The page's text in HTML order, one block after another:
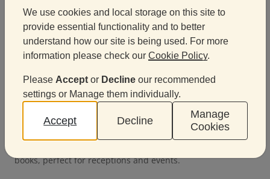
Lower Library
books, perfect for receptions and events.
We use cookies and local storage on this site to
provide essential functionality and to better
understand how our site is being used. For more
information please check our Cookie Policy.
Please Acceptor Declineour recommended
settings or Manage them individually.
Accept Decline
Manage
Cookies